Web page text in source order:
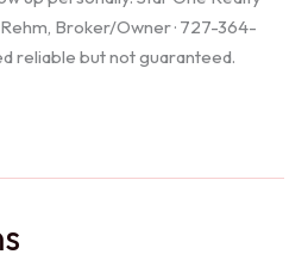
Broker/Owner · 727-364-
reliable but not guaranteed.